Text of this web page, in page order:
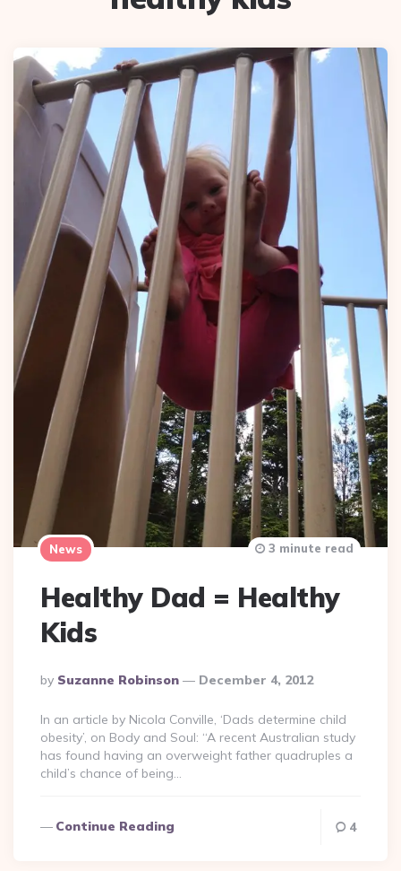
News
Healthy Dad = Healthy
Kids
Posted
By
By Suzanne Robinson December 4, 2012
3 minute read
In an article by Nicola Conville, ‘Dads determine child
obesity’, on Body and Soul: “A recent Australian study
has found having an overweight father quadruples a
child’s chance of being…
Continue Reading 4